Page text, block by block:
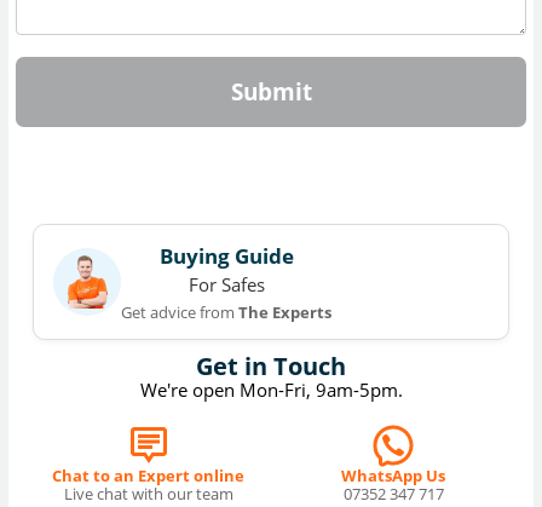
Submit
Get in Touch
We're open Mon-Fri, 9am-5pm.
Chat to an Expert online
Live chat with our team
WhatsApp Us
07352 347 717
Buying Guide
For Safes
Get advice fromThe Experts